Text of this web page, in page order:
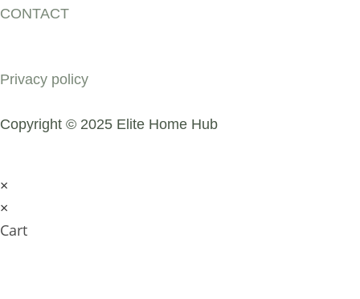
CONTACT
Privacy policy
Copyright © 2025 Elite Home Hub
×
×
Cart